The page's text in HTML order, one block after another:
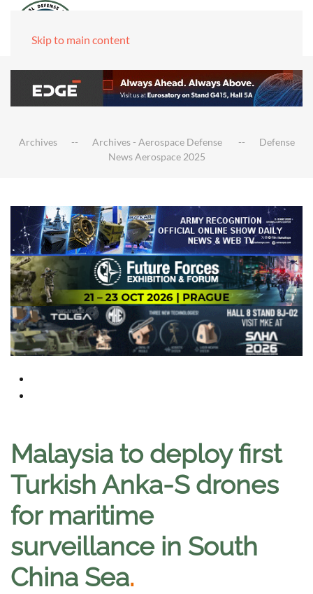
Skip to main content
Archives Archives - Aerospace Defense
Defense
News Aerospace 2025
Malaysia to deploy first
Turkish Anka-S drones
for maritime
surveillance in South
China Sea.